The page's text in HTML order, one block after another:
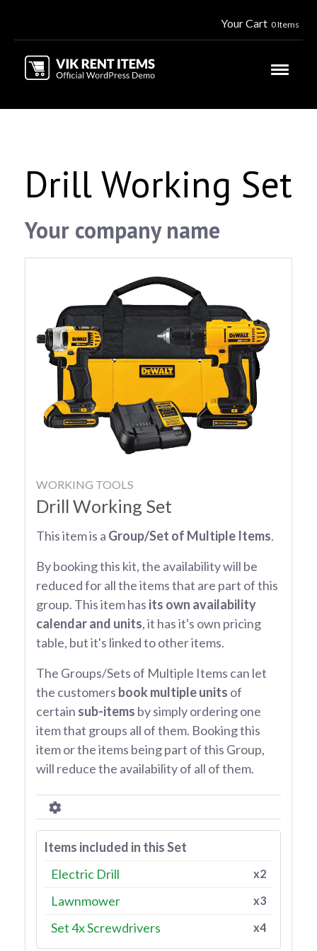
Your Cart 0 Items
Drill Working Set
Your company name
WORKING TOOLS
Drill Working Set
This item is a Group/Set of Multiple Items.
By booking this kit, the availability will be
reduced for all the items that are part of this
group. This item has its own availability
calendar and units, it has it's own pricing
table, but it's linked to other items.
The Groups/Sets of Multiple Items can let
the customers book multiple units of
certain sub-items by simply ordering one
item that groups all of them. Booking this
item or the items being part of this Group,
will reduce the availability of all of them.
Items included in this Set
Electric Drill
x2
Lawnmower x3
Set 4x Screwdrivers x4